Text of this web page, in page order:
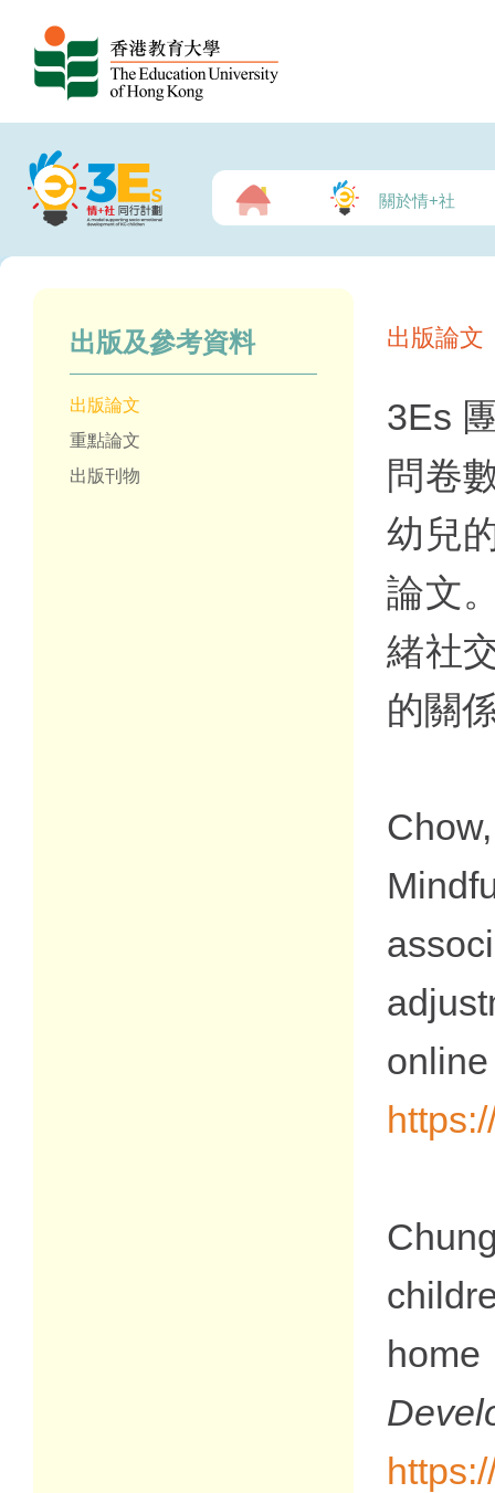
關於情+社
出版及參考資料
出版論文
重點論文
出版刊物
出版論文
3Es
問卷
幼兒
論文
緒社
的關